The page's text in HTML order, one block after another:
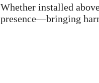
Whether installed
presence—bringing